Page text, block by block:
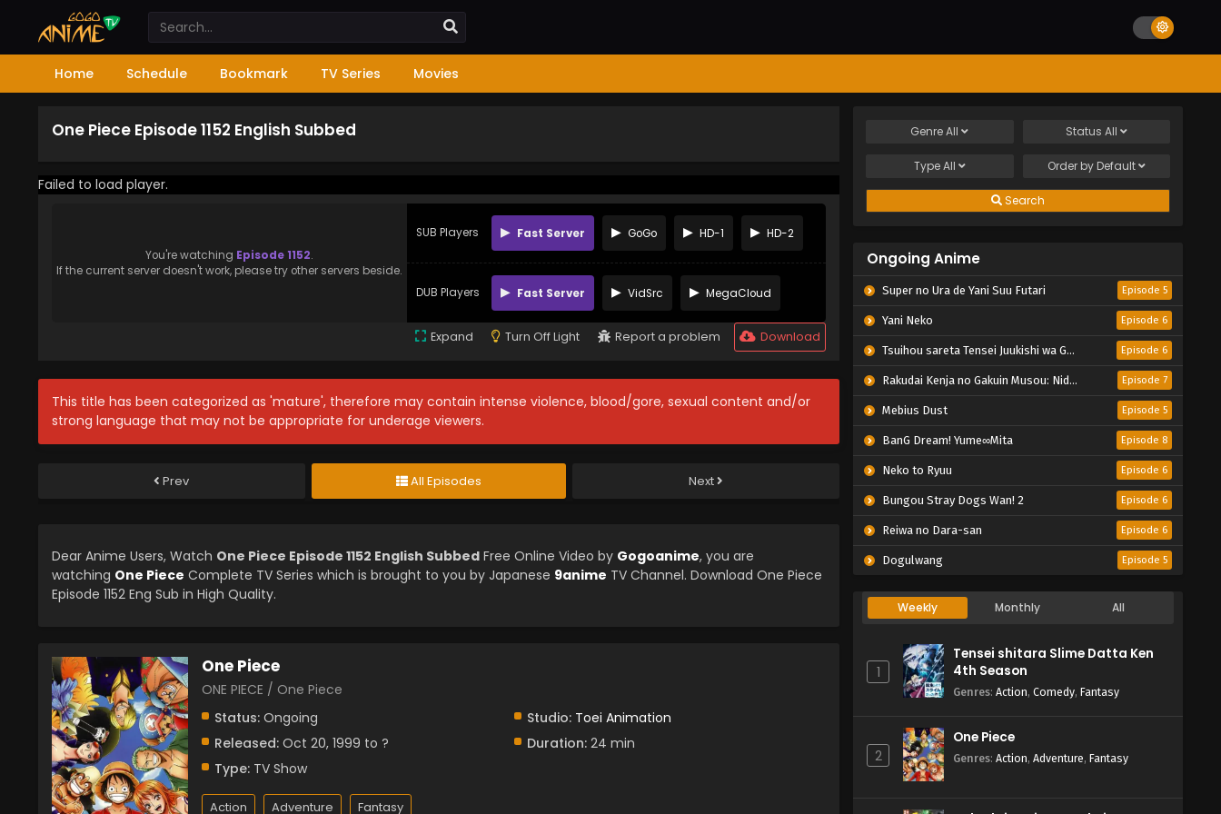
Home Schedule Bookmark TV Series Movies
One Piece Episode 1152 English Subbed
Failed to load player.
You're watching Episode 1152.
If the current server doesn't work, please try other servers beside.
SUB Players Fast Server GoGo HD-1 HD-2
DUB Players Fast Server VidSrc MegaCloud
Expand Turn Off Light Report a problem Download
This title has been categorized as 'mature', therefore may contain intense violence, blood/gore, sexual content and/or
strong language that may not be appropriate for underage viewers.
Prev All Episodes Next
Dear Anime Users, Watch One Piece Episode 1152 English Subbed Free Online Video by Gogoanime, you are
watching One Piece Complete TV Series which is brought to you by Japanese 9anime TV Channel. Download One Piece
Episode 1152 Eng Sub in High Quality.
One Piece
ONE PIECE / One Piece
Status: Ongoing Studio: Toei Animation
Released: Oct 20, 1999 to ? Duration:24 min
Type: TV Show
Action Adventure Fantasy
GenreAll Status All
TypeAll Order by Default
Search
Ongoing Anime
Super no Ura de Yani Suu Futari Episode 5
Yani Neko Episode 6
Tsuihou sareta Tensei Juukishi wa Game Chishiki de Musou suru Episode 6
Rakudai Kenja no Gakuin Musou: Nidome no Tensei, S-Rank Cheat Majutsushi Boukenroku Episode 7
Mebius Dust Episode 5
BanG Dream! Yume∞Mita Episode 8
Neko to Ryuu Episode 6
Bungou Stray Dogs Wan! 2 Episode 6
Reiwa no Dara-san Episode 6
Dogulwang Episode 5
Weekly Monthly All
1
Tensei shitara Slime Datta Ken
4th Season
Genres: Action, Comedy, Fantasy
2
One Piece
Genres: Action, Adventure, Fantasy